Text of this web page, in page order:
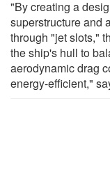
"By creating a
superstructure and
through "jet slots,"
the ship's hull to
aerodynamic drag
energy-efficient,"